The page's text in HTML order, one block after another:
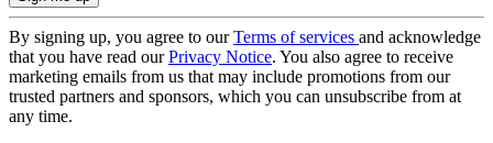
By signing up, you agree to ourTerms of services and acknowledge
that you have read ourPrivacy Notice. You also agree to receive
marketing emails from us that may include promotions from our
trusted partners and sponsors, which you can unsubscribe from at
any time.